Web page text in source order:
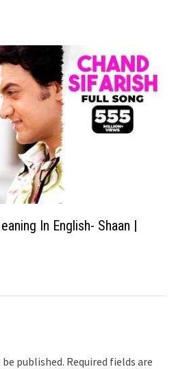
In English- Shaan |
published. Required fields are